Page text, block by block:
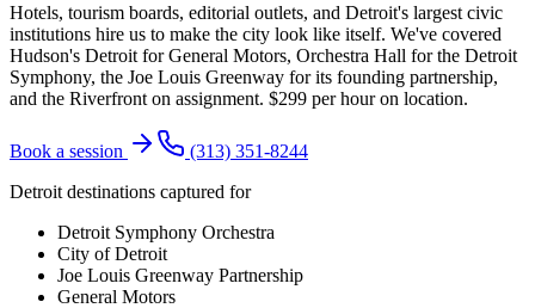
Hotels, tourism boards, editorial outlets, and Detroit's largest civic
institutions hire us to make the city look like itself. We've covered
Hudson's Detroit for General Motors, Orchestra Hall for the Detroit
Symphony, the Joe Louis Greenway for its founding partnership,
and the Riverfront on assignment. $299 per hour on location.
Book a session
(313) 351-8244
Detroit destinations captured for
Detroit Symphony Orchestra
City of Detroit
Joe Louis Greenway Partnership
General Motors